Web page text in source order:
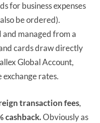
for business expenses
be ordered).
and managed from a
cards draw directly
Global Account,
rates.
transaction fees,
cashback.Obviously as